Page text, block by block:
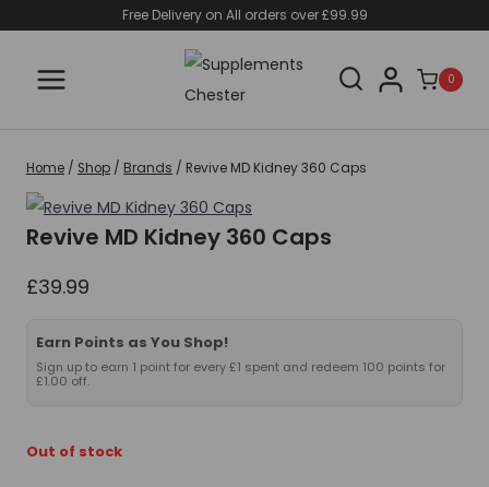
content
Free Delivery on All orders over £99.99
0
Home / Shop / Brands / Revive MD Kidney 360 Caps
Revive MD Kidney 360 Caps
£39.99
Earn Points as You Shop!
Sign up to earn 1 point for every £1 spent and redeem 100 points for
£1.00 off.
Out of stock